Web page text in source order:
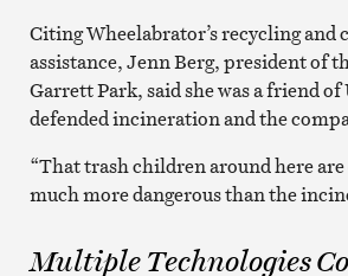
Citing Wheelabrator’s recycling and
assistance, Jenn Berg, president of
Garrett Park, said she was a friend
defended incineration and the
“That trash children around here are
much more dangerous than the
Multiple Technologies